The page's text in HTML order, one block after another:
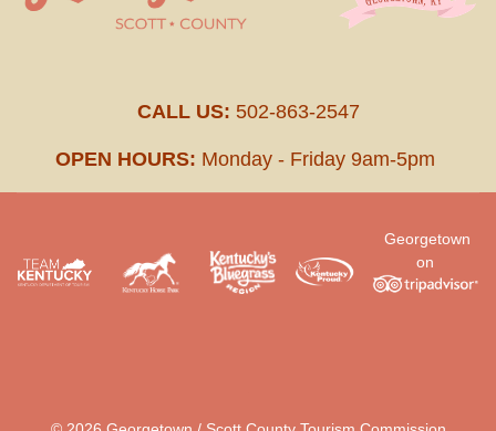
CALL US: 502-863-2547
OPEN HOURS: Monday - Friday 9am-5pm
Georgetown
on